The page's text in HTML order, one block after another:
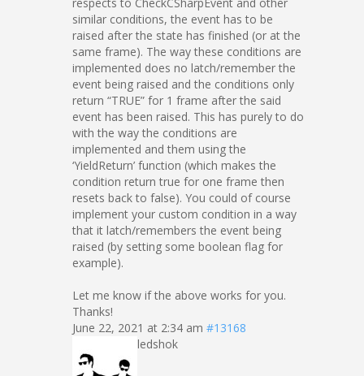
similar conditions, the event has to be
raised after the state has finished (or at the
same frame). The way these conditions are
implemented does no latch/remember the
event being raised and the conditions only
return “TRUE” for 1 frame after the said
event has been raised. This has purely to do
with the way the conditions are
implemented and them using the
‘YieldReturn’ function (which makes the
condition return true for one frame then
resets back to false). You could of course
implement your custom condition in a way
that it latch/remembers the event being
raised (by setting some boolean flag for
example).
Let me know if the above works for you.
Thanks!
June 22, 2021 at 2:34 am #13168
ledshok